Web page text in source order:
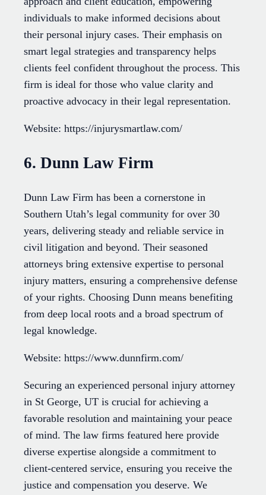
individuals to make informed decisions about
their personal injury cases. Their emphasis on
smart legal strategies and transparency helps
clients feel confident throughout the process. This
firm is ideal for those who value clarity and
proactive advocacy in their legal representation.
Website: https://injurysmartlaw.com/
6. Dunn Law Firm
Dunn Law Firm has been a cornerstone in
Southern Utah’s legal community for over 30
years, delivering steady and reliable service in
civil litigation and beyond. Their seasoned
attorneys bring extensive expertise to personal
injury matters, ensuring a comprehensive defense
of your rights. Choosing Dunn means benefiting
from deep local roots and a broad spectrum of
legal knowledge.
Website: https://www.dunnfirm.com/
Securing an experienced personal injury attorney
in St George, UT is crucial for achieving a
favorable resolution and maintaining your peace
of mind. The law firms featured here provide
diverse expertise alongside a commitment to
client-centered service, ensuring you receive the
justice and compensation you deserve. We